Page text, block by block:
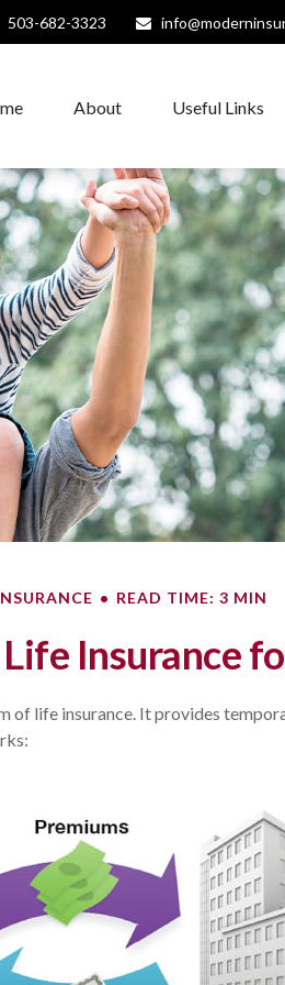
503-682-3323
About Useful Links
READ TIME: 3 MIN
Insurance
of life insurance. It provides